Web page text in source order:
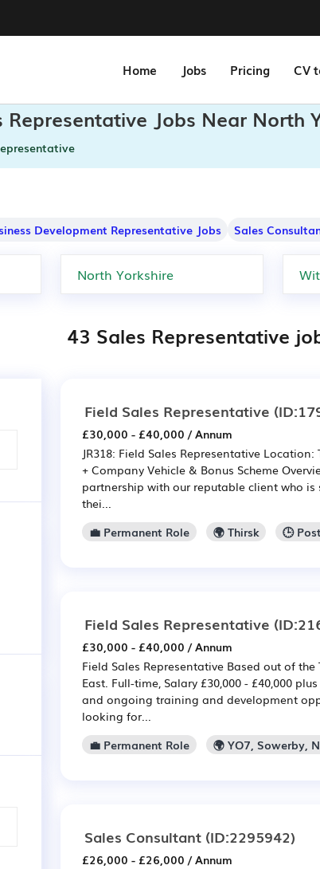
Home Jobs Pricing CV
Representative Jobs Near North
Development Representative Jobs Sales
43 Sales Representative
Field Sales Representative
£30,000 - £40,000 / Annum
JR318: Field Sales Representative
+ Company Vehicle & Bonus Scheme
partnership with our reputable client who
thei...
💼 Permanent Role
🌍 Thirsk 🕒
Field Sales Representative
£30,000 - £40,000 / Annum
Field Sales Representative Based out of
East. Full-time, Salary £30,000 - £40,000
and ongoing training and development
looking for...
💼 Permanent Role
🌍 YO7, Sowerby,
Sales Consultant (ID:2295942)
£26,000 - £26,000 / Annum